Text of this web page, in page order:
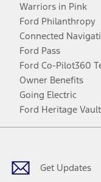
Warriors in Pink
Ford Philanthropy
Connected
Ford Pass
Ford Co-Pilot360
Owner Benefits
Going Electric
Ford Heritage Vault
Get Updates
Facebook
TwitterYoutube